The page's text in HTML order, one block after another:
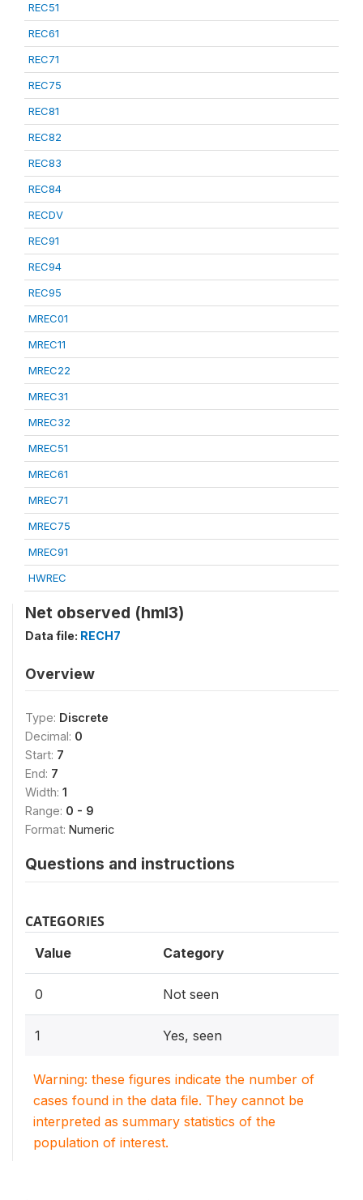
REC51
REC61
REC71
REC75
REC81
REC82
REC83
REC84
RECDV
REC91
REC94
REC95
MREC01
MREC11
MREC22
MREC31
MREC32
MREC51
MREC61
MREC71
MREC75
MREC91
HWREC
Net observed (hml3)
Data file: RECH7
Overview
Type: Discrete
Decimal: 0
Start: 7
End: 7
Width: 1
Range: 0 - 9
Format: Numeric
Questions and instructions
CATEGORIES
Value Category
0 Not seen
1 Yes, seen
Warning: these figures indicate the number of
cases found in the data file. They cannot be
interpreted as summary statistics of the
population of interest.